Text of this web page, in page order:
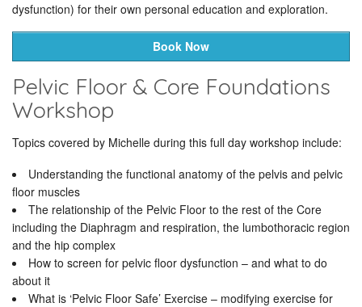
dysfunction) for their own personal education and exploration.
Book Now
Pelvic Floor & Core Foundations
Workshop
Topics covered by Michelle during this full day workshop include:
Understanding the functional anatomy of the pelvis and pelvic
floor muscles
The relationship of the Pelvic Floor to the rest of the Core
including the Diaphragm and respiration, the lumbothoracic region
and the hip complex
How to screen for pelvic floor dysfunction – and what to do
about it
What is ‘Pelvic Floor Safe’ Exercise – modifying exercise for